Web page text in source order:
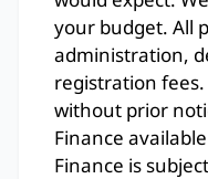
your budget. All
administration,
registration
without prior
Finance
Finance is